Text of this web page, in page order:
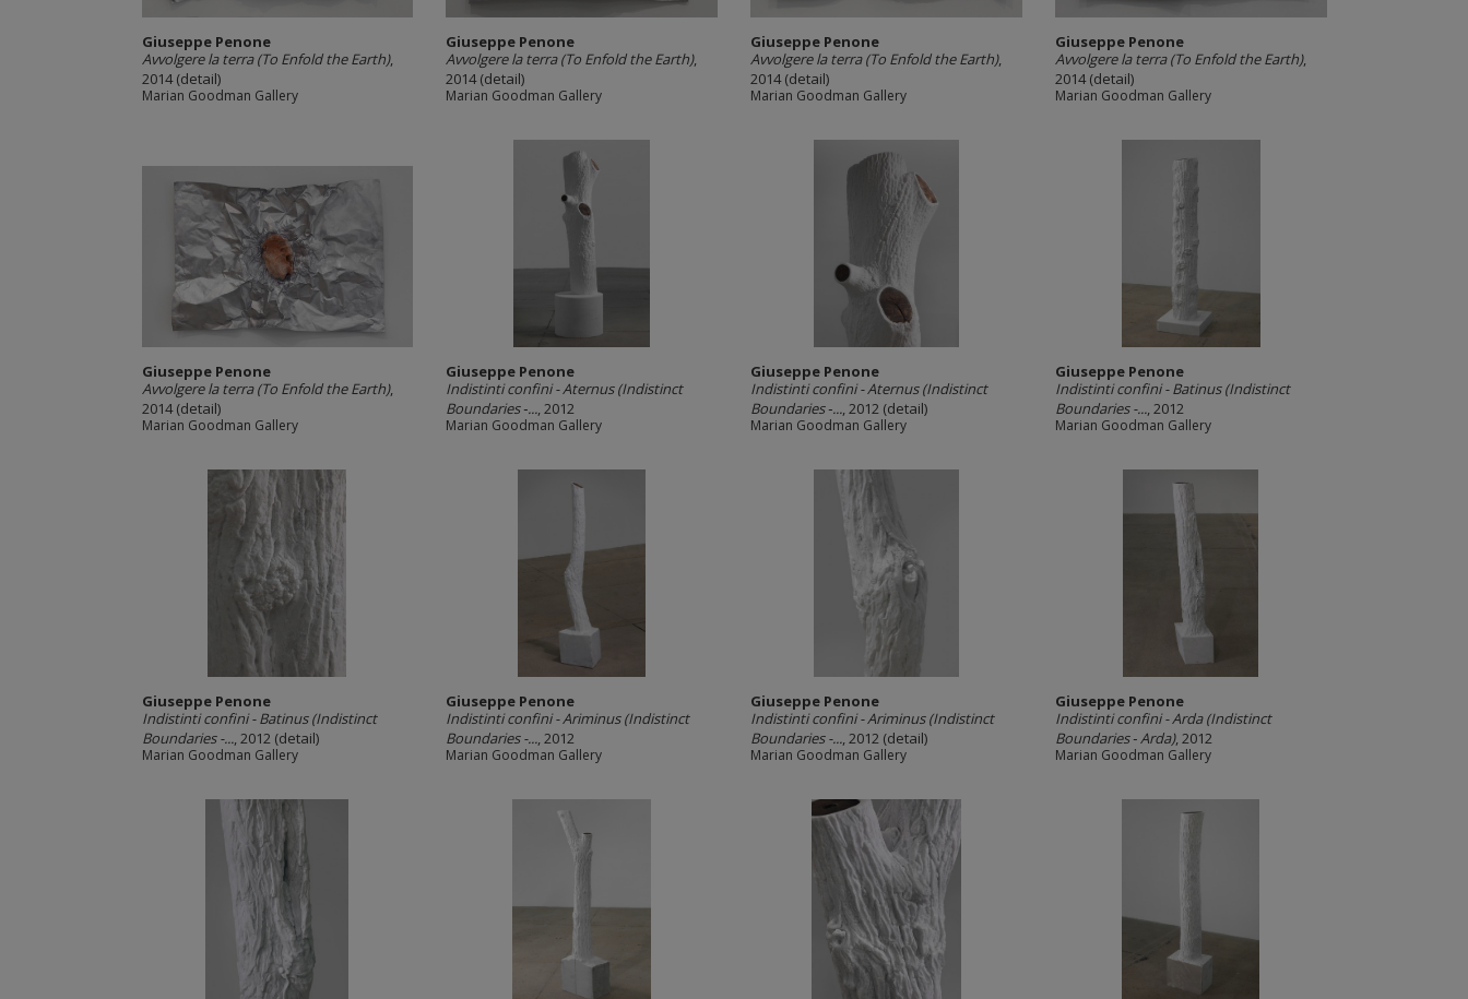
Giuseppe Penone
Avvolgere la terra (To Enfold the Earth),
2014 (detail)
Marian Goodman Gallery
Giuseppe Penone
Avvolgere la terra (To Enfold the Earth),
2014 (detail)
Marian Goodman Gallery
Giuseppe Penone
Avvolgere la terra (To Enfold the Earth),
2014 (detail)
Marian Goodman Gallery
Giuseppe Penone
Avvolgere la terra (To Enfold the Earth),
2014 (detail)
Marian Goodman Gallery
Giuseppe Penone
Avvolgere la terra (To Enfold the Earth),
2014 (detail)
Marian Goodman Gallery
Giuseppe Penone
Indistinti confini -­ Aternus (Indistinct
Boundaries ‐..., 2012
Marian Goodman Gallery
Giuseppe Penone
Indistinti confini -­ Aternus (Indistinct
Boundaries ‐..., 2012 (detail)
Marian Goodman Gallery
Giuseppe Penone
Indistinti confini -­ Batinus (Indistinct
Boundaries -­..., 2012
Marian Goodman Gallery
Giuseppe Penone
Indistinti confini -­ Batinus (Indistinct
Boundaries -­..., 2012 (detail)
Marian Goodman Gallery
Giuseppe Penone
Indistinti confini -­ Ariminus (Indistinct
Boundaries -­..., 2012
Marian Goodman Gallery
Giuseppe Penone
Indistinti confini -­ Ariminus (Indistinct
Boundaries -­..., 2012 (detail)
Marian Goodman Gallery
Giuseppe Penone
Indistinti confini -­ Arda (Indistinct
Boundaries ‐ Arda), 2012
Marian Goodman Gallery